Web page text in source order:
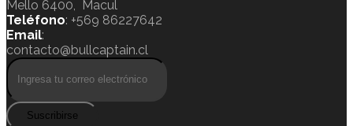
Mello 6400, Macul
Teléfono: +569 86227642
Email:
contacto@bullcaptain.cl
Suscribirse